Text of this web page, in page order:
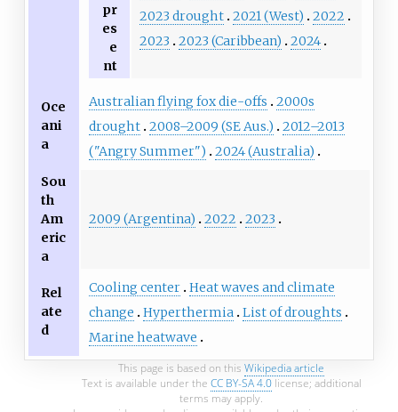
pr
es
e
nt
2023 drought 2021 (West)
2022
2023
2023 (Caribbean) 2024
Oce
ani
a
Australian flying fox die-offs
2000s
drought 2008–2009 (SE Aus.)
2012–2013
("Angry Summer")
2024 (Australia)
Sou
th
Am
eric
a
2009 (Argentina) 2022 2023
Rel
ate
d
Cooling center Heat waves and climate
change
Hyperthermia
List of droughts
Marine heatwave
This page is based on this Wikipedia article
Text is available under the CC BY-SA 4.0license; additional
terms may apply.